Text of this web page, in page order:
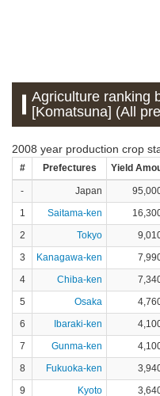
Agriculture ranking
[Komatsuna] (All
2008 year production crop
# Prefectures Yield
- Japan
1
Saitama-ken
2
Tokyo
3
Kanagawa-ken
4
Chiba-ken
5
Osaka
6
Ibaraki-ken
7
Gunma-ken
8
Fukuoka-ken
9
Kyoto